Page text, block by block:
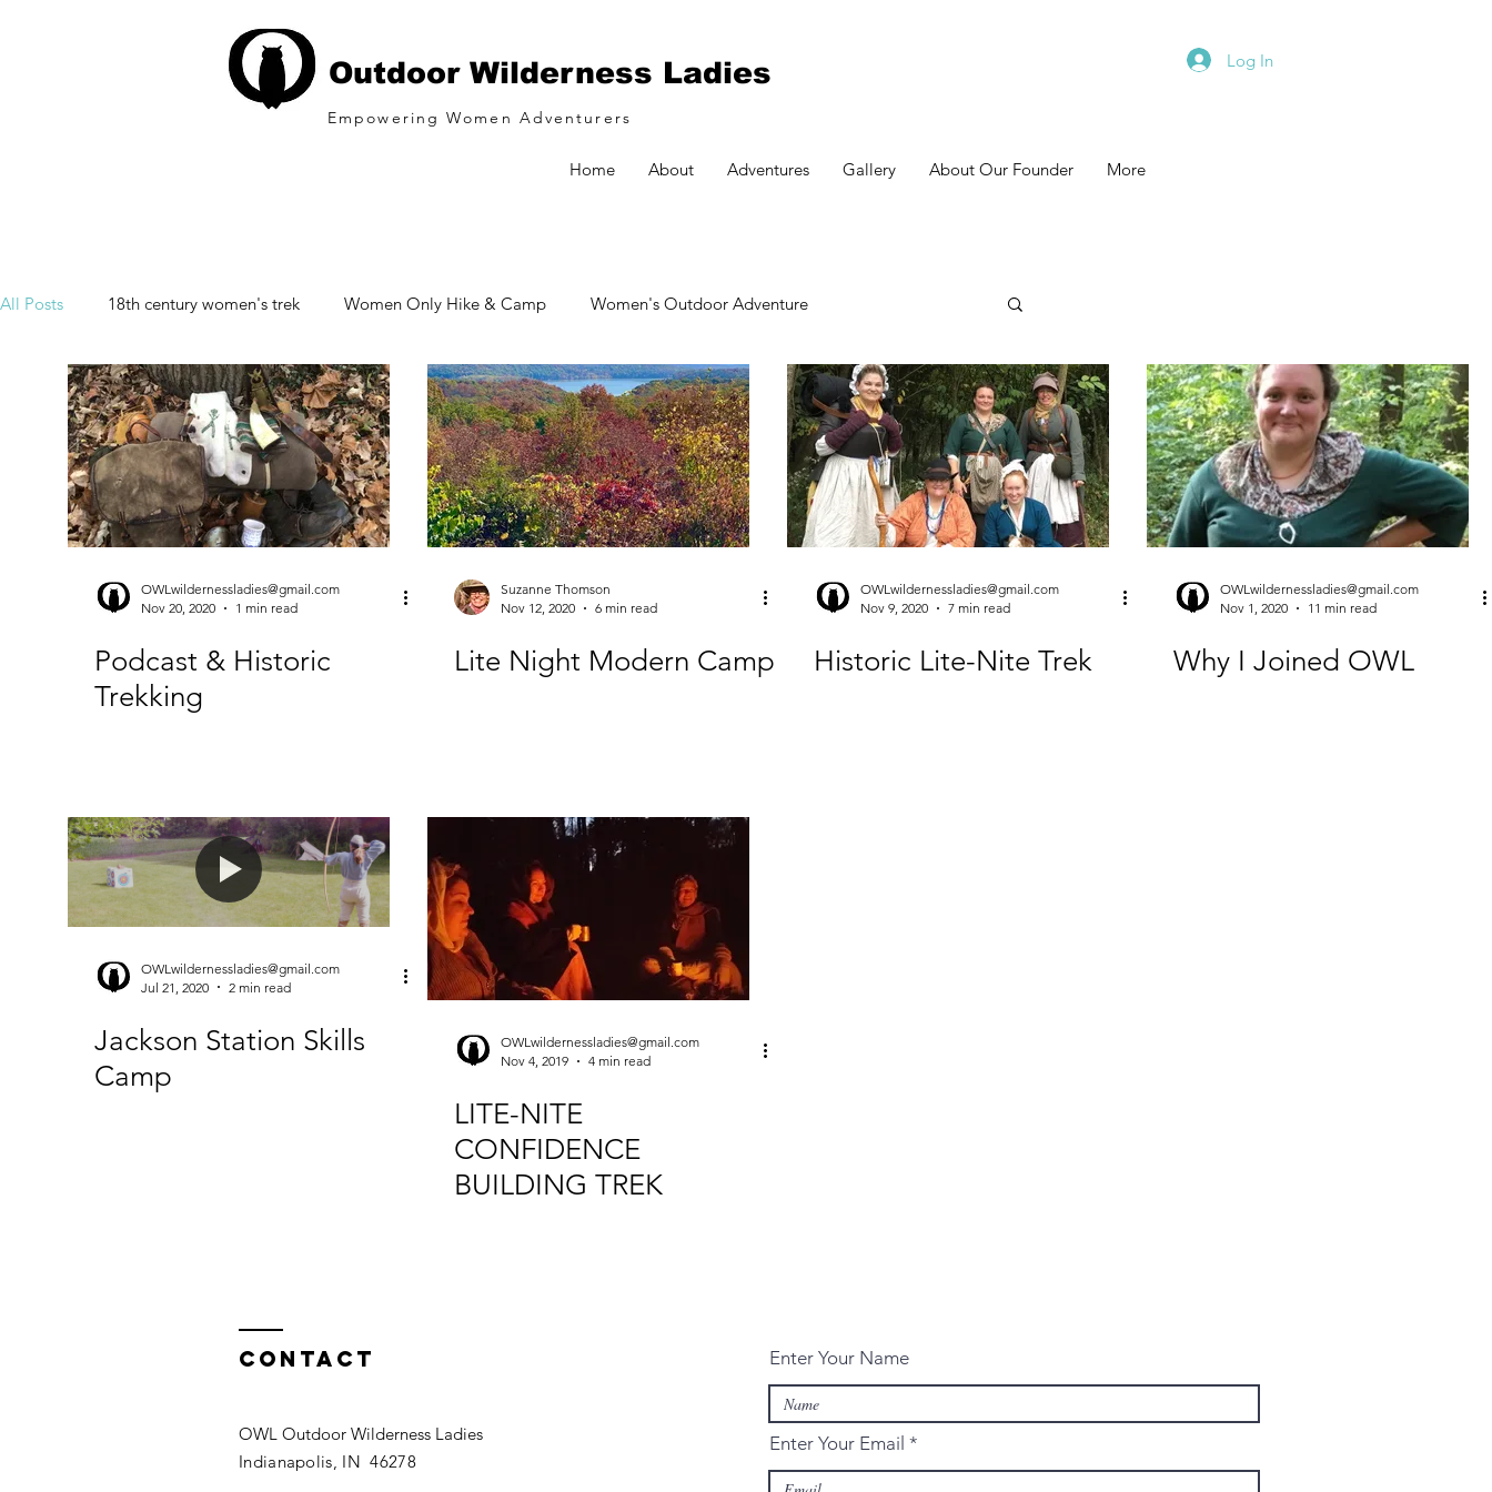
Outdoor Wilderness Ladies
Empowering Women Adventurers
Log In
Home About Adventures Gallery About Our Founder More
All Posts 18th century women's trek Women Only Hike & Camp Women's Outdoor Adventure
OWLwildernessladies@gmail.com
Nov 20, 2020
1 min read
Podcast & Historic
Trekking
Suzanne Thomson
Nov 12, 2020
6 min read
Lite Night Modern Camp
OWLwildernessladies@gmail.com
Nov 9, 2020
7 min read
Historic Lite-Nite Trek
OWLwildernessladies@gmail.com
Nov 1, 2020
11 min read
Why I Joined OWL
OWLwildernessladies@gmail.com
Jul 21, 2020
2 min read
Jackson Station Skills
Camp
OWLwildernessladies@gmail.com
Nov 4, 2019
4 min read
LITE-NITE
CONFIDENCE
BUILDING TREK
Contact
OWL Outdoor Wilderness Ladies
Indianapolis, IN 46278
Enter Your Name
Enter Your Email